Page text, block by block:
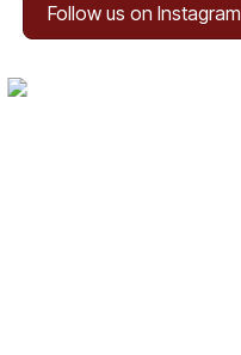
Follow us on Instagram